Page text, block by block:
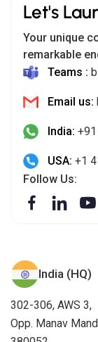
Let's
Your unique
remarkable
Teams :
Email us:
India:
USA: +1
Follow Us:
India (HQ)
302-306, AWS 3,
Opp. Manav